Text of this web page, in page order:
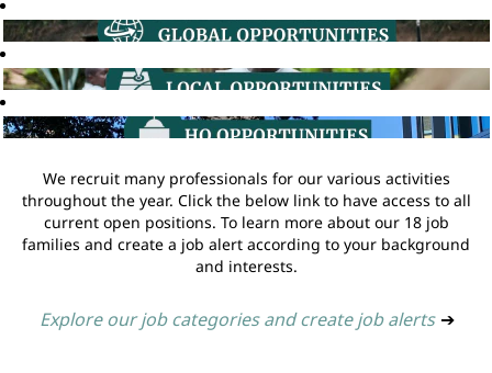
We recruit many professionals for our various activities
throughout the year. Click the below link to have access to all
current open positions. To learn more about our 18 job
families and create a job alert according to your background
and interests.
Explore our job categories and create job alerts ➔